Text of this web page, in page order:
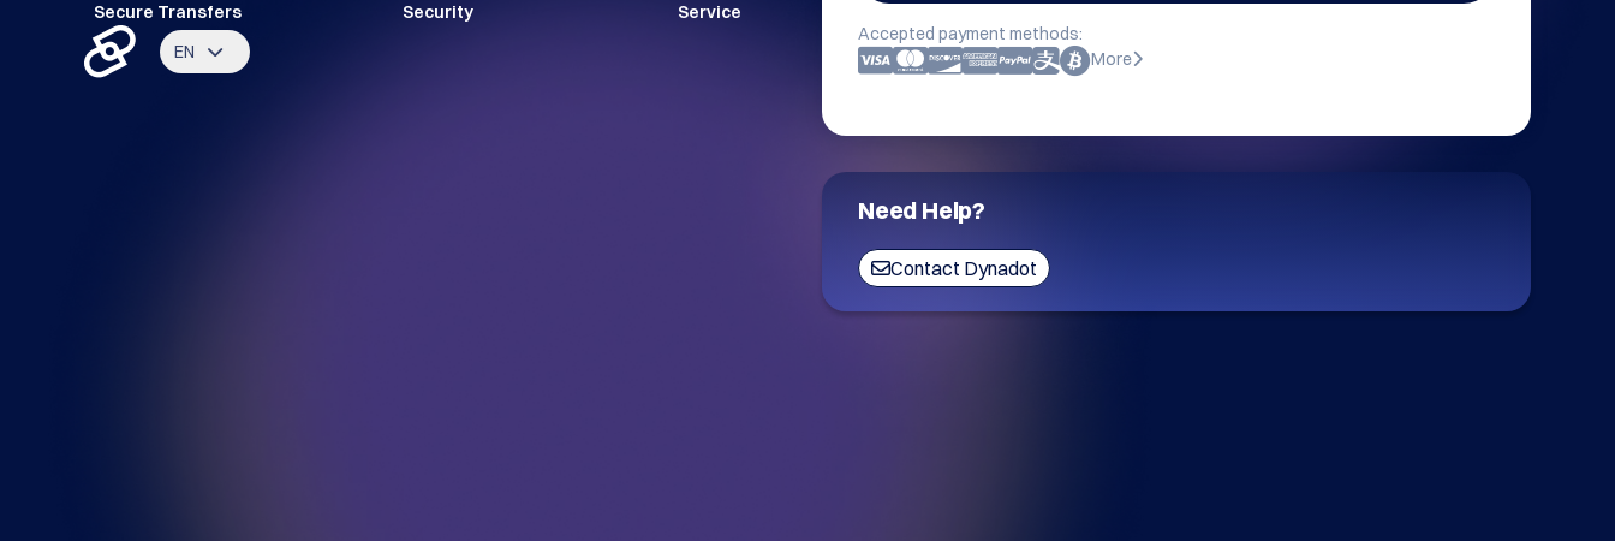
Accepted payment methods:
More
Need Help?
Contact Dynadot
Secure Transfers
Security
Service
EN